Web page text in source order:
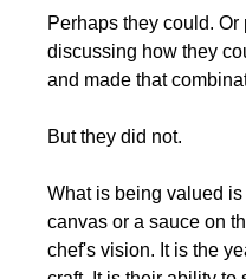
Perhaps they could.
discussing how they
and made that
But they did not.
What is being valued
canvas or a sauce on
chef's vision. It is the